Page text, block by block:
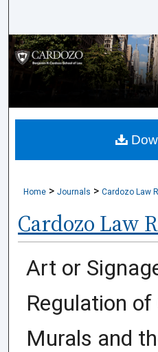
Browse
My
Home > Journals > Cardozo Law
Cardozo Law
Art or
Regulation
Murals and